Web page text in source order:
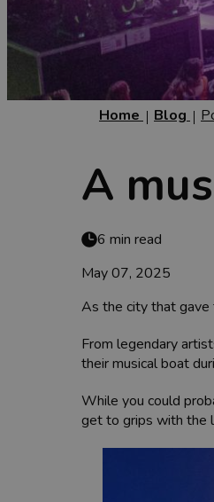
Home Blog
A
6 min read
May 07, 2025
As the city that gave
From legendary
their musical boat
While you could
get to grips with the